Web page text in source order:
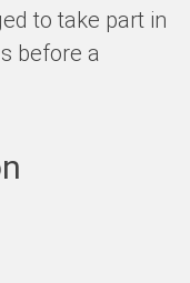
to take part in
before a